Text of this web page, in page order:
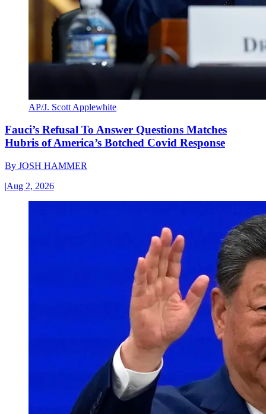
AP/J. Scott Applewhite
Fauci’s Refusal To Answer Questions Matches
Hubris of America’s Botched Covid Response
By JOSH HAMMER
|Aug 2, 2026